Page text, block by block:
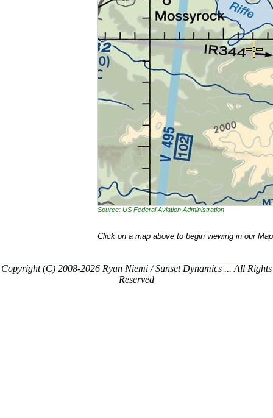
Source: US Federal Aviation Administration
Click on a map above to begin viewing in our
Copyright (C) 2008-2026 Ryan Niemi / Sunset Dynamics ... All Rights
Reserved